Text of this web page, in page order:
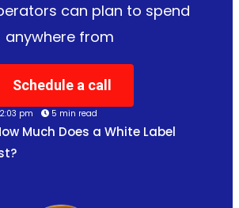
can plan to spend
anywhere from
Schedule a call
pm 5 min read
Much Does a White Label